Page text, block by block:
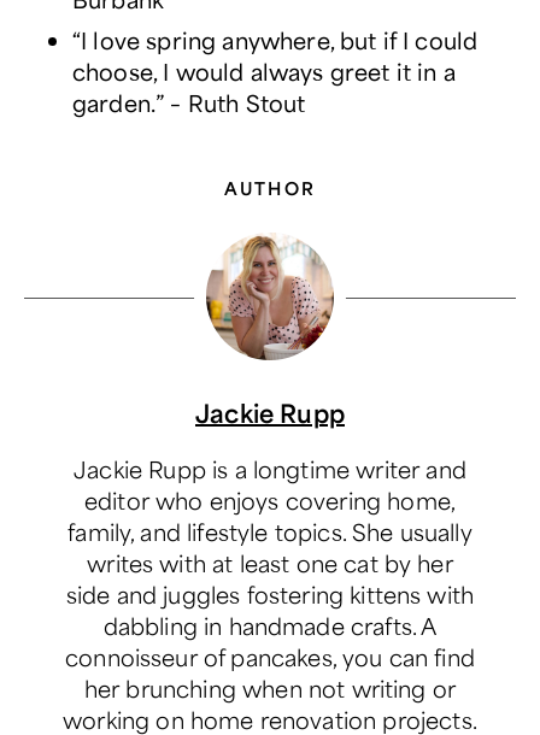
“I love spring anywhere, but if I could
choose, I would always greet it in a
garden.” – Ruth Stout
AUTHOR
Jackie Rupp
Jackie Rupp is a longtime writer and
editor who enjoys covering home,
family, and lifestyle topics. She usually
writes with at least one cat by her
side and juggles fostering kittens with
dabbling in handmade crafts. A
connoisseur of pancakes, you can find
her brunching when not writing or
working on home renovation projects.